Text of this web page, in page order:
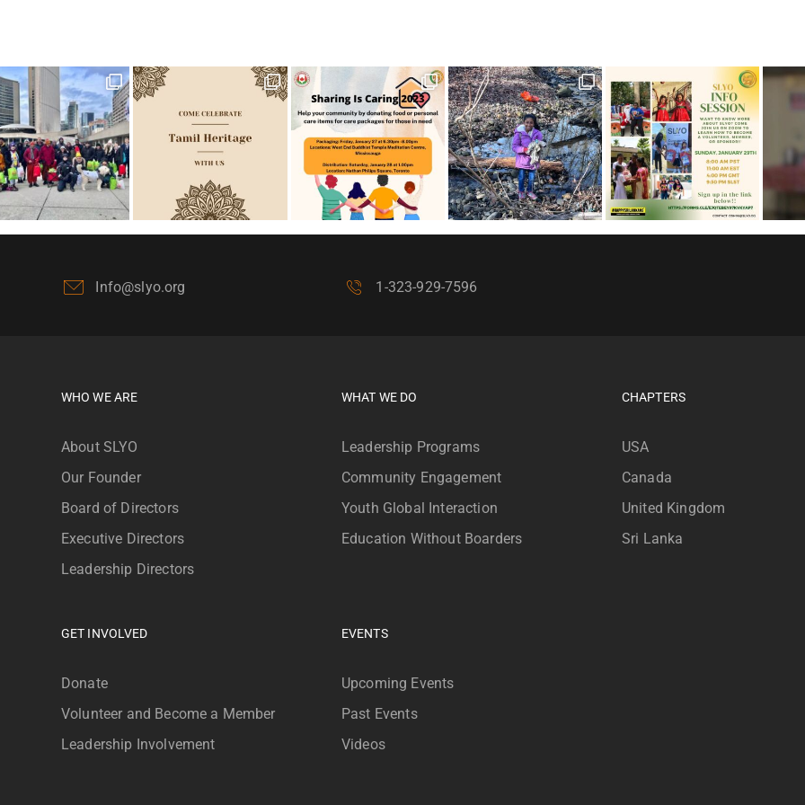
Info@slyo.org 1-323-929-7596
WHO WE ARE
About SLYO
Our Founder
Board of Directors
Executive Directors
Leadership Directors
WHAT WE DO
Leadership Programs
Community Engagement
Youth Global Interaction
Education Without Boarders
CHAPTERS
USA
Canada
United Kingdom
Sri Lanka
GET INVOLVED
Donate
Volunteer and Become a Member
Leadership Involvement
EVENTS
Upcoming Events
Past Events
Videos